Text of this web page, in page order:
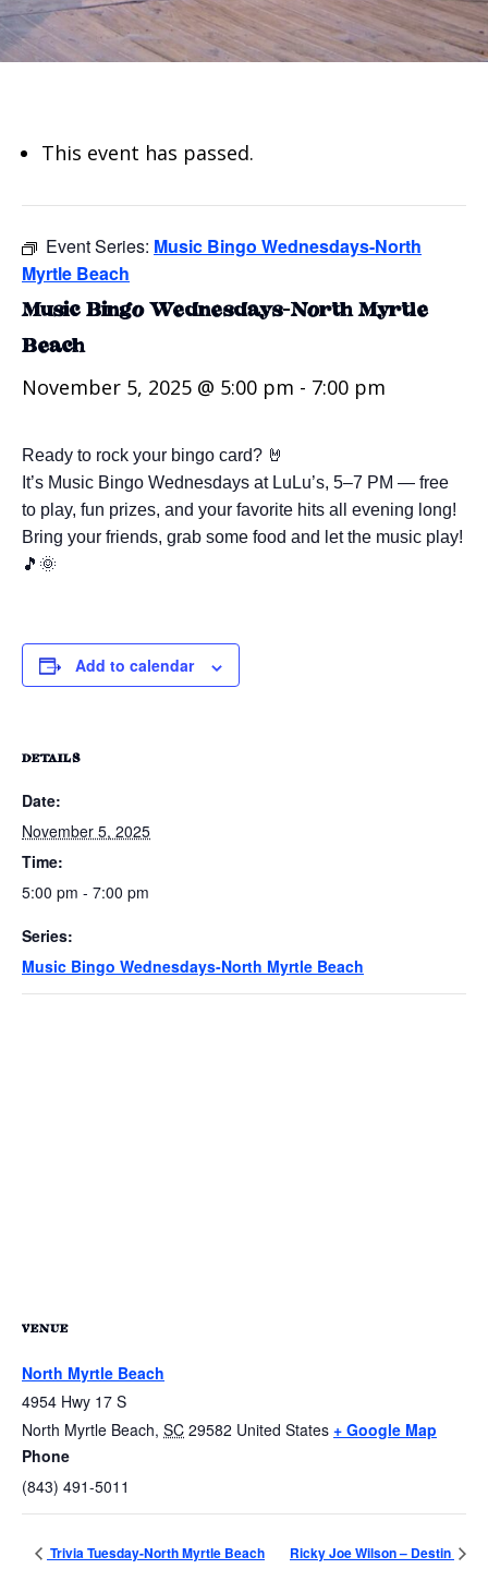
This event has passed.
Event Series: Music Bingo Wednesdays-North
Myrtle Beach
Music Bingo Wednesdays-North Myrtle
Beach
November 5, 2025 @ 5:00 pm - 7:00 pm
Ready to rock your bingo card? 🤘
It’s Music Bingo Wednesdays at LuLu’s, 5–7 PM — free
to play, fun prizes, and your favorite hits all evening long!
Bring your friends, grab some food and let the music play!
🎵🌞
Add to calendar
DETAILS
Date:
November 5, 2025
Time:
5:00 pm - 7:00 pm
Series:
Music Bingo Wednesdays-North Myrtle Beach
VENUE
North Myrtle Beach
4954 Hwy 17 S
North Myrtle Beach, SC 29582 United States + Google Map
Phone
(843) 491-5011
Trivia Tuesday-North Myrtle Beach Ricky Joe Wilson – Destin